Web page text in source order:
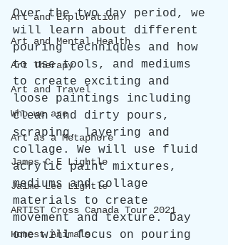
Art and Exploration
Art and Mental Health
Art Therapy
Art and Travel
Who we are
Art as a Metaphore
James C E Lightle
Jaime Lee Lightle
ARTIST Cross Canada Tour 2021
Honest Animals
Over the two day period, we
will learn about different
pouring techniques and how
to use tools, and mediums
to create exciting and
loose paintings including
clean and dirty pours,
scraping, layering and
collage. We will use fluid
acrylic paint mixtures,
mediums and collage
materials to create
movement and texture. Day
one will focus on pouring